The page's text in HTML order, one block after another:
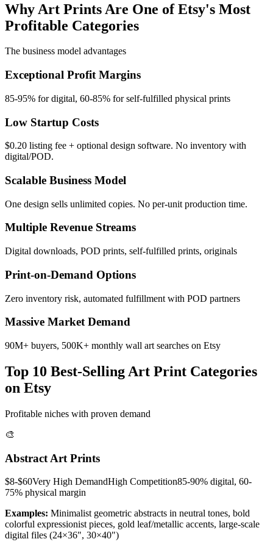
Why Art Prints Are One of Etsy's Most
Profitable Categories
The business model advantages
Exceptional Profit Margins
85-95% for digital, 60-85% for self-fulfilled physical prints
Low Startup Costs
$0.20 listing fee + optional design software. No inventory with
digital/POD.
Scalable Business Model
One design sells unlimited copies. No per-unit production time.
Multiple Revenue Streams
Digital downloads, POD prints, self-fulfilled prints, originals
Print-on-Demand Options
Zero inventory risk, automated fulfillment with POD partners
Massive Market Demand
90M+ buyers, 500K+ monthly wall art searches on Etsy
Top 10 Best-Selling Art Print Categories
on Etsy
Profitable niches with proven demand
🎨
Abstract Art Prints
$8-$60Very High DemandHigh Competition85-90% digital, 60-
75% physical margin
Examples: Minimalist geometric abstracts in neutral tones, bold
colorful expressionist pieces, gold leaf/metallic accents, large-scale
digital files (24×36", 30×40")